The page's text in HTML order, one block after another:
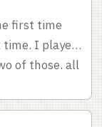
first time
I played
of those, all
way to
a panel,